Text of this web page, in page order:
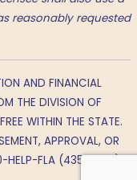
reasonably requested
AND FINANCIAL
THE DIVISION OF
WITHIN THE STATE.
APPROVAL, OR
HELP-FLA (435-7352)